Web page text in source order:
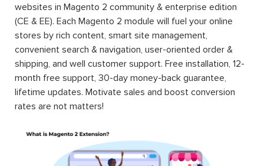
websites in Magento 2 community & enterprise edition
(CE & EE). Each Magento 2 module will fuel your online
stores by rich content, smart site management,
convenient search & navigation, user-oriented order &
shipping, and well customer support. Free installation, 12-
month free support, 30-day money-back guarantee,
lifetime updates. Motivate sales and boost conversion
rates are not matters!